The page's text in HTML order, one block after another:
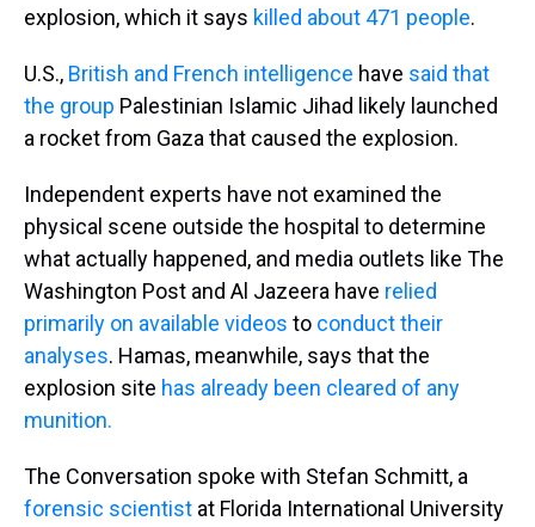
explosion, which it says killed about 471 people.
U.S., British and French intelligence have said that
the group Palestinian Islamic Jihad likely launched
a rocket from Gaza that caused the explosion.
Independent experts have not examined the
physical scene outside the hospital to determine
what actually happened, and media outlets like The
Washington Post and Al Jazeera have relied
primarily on available videos to conduct their
analyses. Hamas, meanwhile, says that the
explosion site has already been cleared of any
munition.
The Conversation spoke with Stefan Schmitt, a
forensic scientist at Florida International University